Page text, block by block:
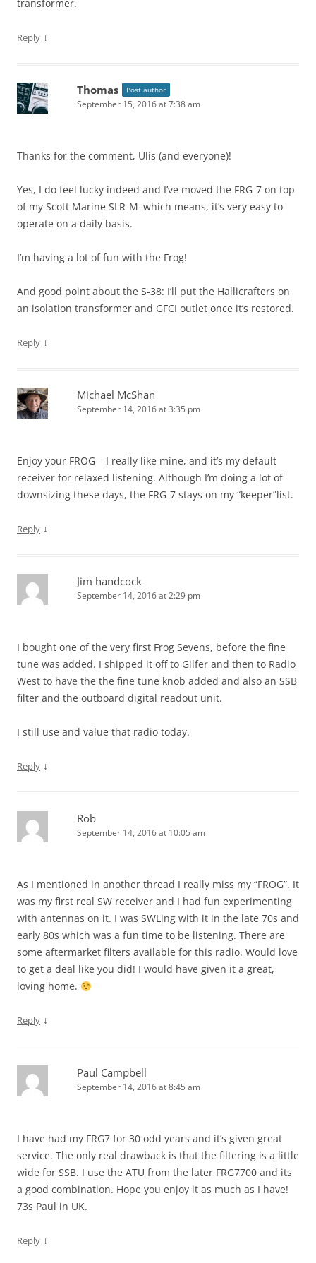
transformer.
Reply ↓
Thomas Post author
September 15, 2016 at 7:38 am
Thanks for the comment, Ulis (and everyone)!
Yes, I do feel lucky indeed and I’ve moved the FRG-7 on top
of my Scott Marine SLR-M–which means, it’s very easy to
operate on a daily basis.
I’m having a lot of fun with the Frog!
And good point about the S-38: I’ll put the Hallicrafters on
an isolation transformer and GFCI outlet once it’s restored.
Reply ↓
Michael McShan
September 14, 2016 at 3:35 pm
Enjoy your FROG – I really like mine, and it’s my default
receiver for relaxed listening. Although I’m doing a lot of
downsizing these days, the FRG-7 stays on my “keeper”list.
Reply ↓
Jim handcock
September 14, 2016 at 2:29 pm
I bought one of the very first Frog Sevens, before the fine
tune was added. I shipped it off to Gilfer and then to Radio
West to have the the fine tune knob added and also an SSB
filter and the outboard digital readout unit.
I still use and value that radio today.
Reply ↓
Rob
September 14, 2016 at 10:05 am
As I mentioned in another thread I really miss my “FROG”. It
was my first real SW receiver and I had fun experimenting
with antennas on it. I was SWLing with it in the late 70s and
early 80s which was a fun time to be listening. There are
some aftermarket filters available for this radio. Would love
to get a deal like you did! I would have given it a great,
loving home.
Reply ↓
Paul Campbell
September 14, 2016 at 8:45 am
I have had my FRG7 for 30 odd years and it’s given great
service. The only real drawback is that the filtering is a little
wide for SSB. I use the ATU from the later FRG7700 and its
a good combination. Hope you enjoy it as much as I have!
73s Paul in UK.
Reply ↓